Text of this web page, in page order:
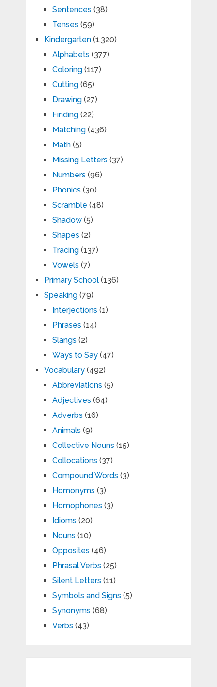
Sentences (38)
Tenses (59)
Kindergarten(1,320)
Alphabets (377)
Coloring(117)
Cutting(65)
Drawing(27)
Finding(22)
Matching(436)
Math(5)
Missing Letters (37)
Numbers (96)
Phonics (30)
Scramble (48)
Shadow(5)
Shapes (2)
Tracing(137)
Vowels (7)
Primary School(136)
Speaking(79)
Interjections (1)
Phrases (14)
Slangs (2)
Ways to Say(47)
Vocabulary(492)
Abbreviations (5)
Adjectives (64)
Adverbs (16)
Animals (9)
Collective Nouns (15)
Collocations (37)
Compound Words (3)
Homonyms (3)
Homophones (3)
Idioms (20)
Nouns (10)
Opposites (46)
Phrasal Verbs (25)
Silent Letters (11)
Symbols and Signs (5)
Synonyms (68)
Verbs (43)